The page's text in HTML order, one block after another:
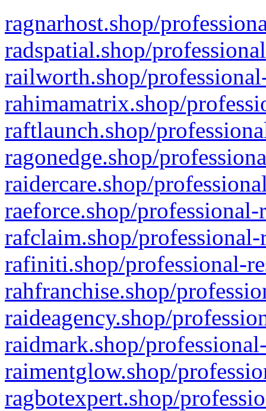
ragnarhost.shop/
radspatial.shop/
railworth.shop/
rahimamatrix.shop/
raftlaunch.shop/
ragonedge.shop/
raidercare.shop/
raeforce.shop/
rafclaim.shop/
rafiniti.shop/professional-
rahfranchise.shop/
raideagency.shop/
raidmark.shop/
raimentglow.shop/
ragbotexpert.shop/